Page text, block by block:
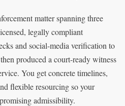
matter spanning three
legally compliant
and social-media verification to
produced a court-ready witness
You get concrete timelines,
flexible resourcing so your
admissibility.